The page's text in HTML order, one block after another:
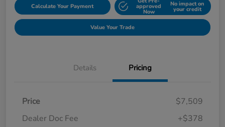
Calculate Your Payment approved
Now
No impact on
your credit
Value Your Trade
Details Pricing
Price
$7,509
Dealer Doc Fee
+$378